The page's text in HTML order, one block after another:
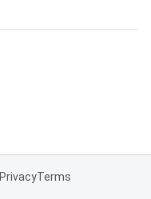
PrivacyTerms